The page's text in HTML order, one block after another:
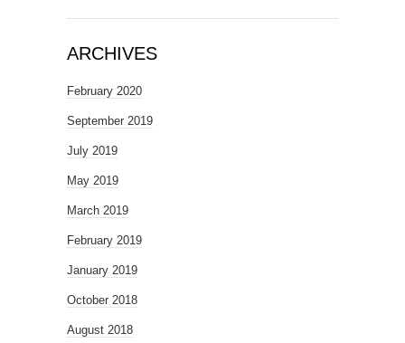
ARCHIVES
February 2020
September 2019
July 2019
May 2019
March 2019
February 2019
January 2019
October 2018
August 2018